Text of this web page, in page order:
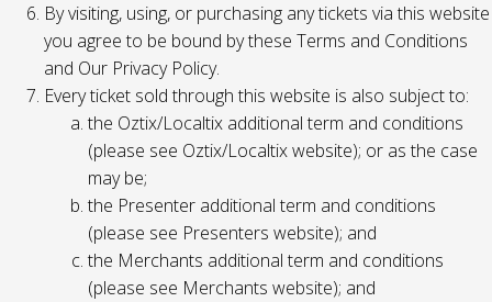
By visiting, using, or purchasing any tickets via this website
you agree to be bound by these Terms and Conditions
and Our Privacy Policy.
Every ticket sold through this website is also subject to:
the Oztix/Localtix additional term and conditions
(please see Oztix/Localtix website); or as the case
may be;
the Presenter additional term and conditions
(please see Presenters website); and
the Merchants additional term and conditions
(please see Merchants website); and